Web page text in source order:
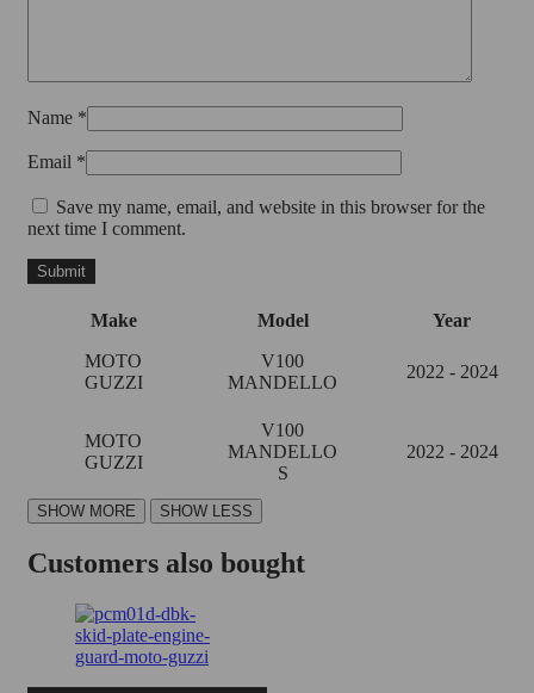
Name *
Email *
Save my name, email, and website in this browser for the
next time I comment.
Make Model
Year
MOTO
GUZZI
V100
MANDELLO
2022 - 2024
MOTO
GUZZI
V100
MANDELLO
S
2022 - 2024
Customers also bought